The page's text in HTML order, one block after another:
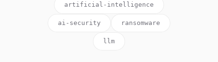
artificial-intelligence
ai-security ransomware
llm